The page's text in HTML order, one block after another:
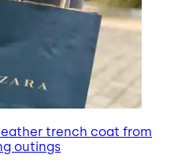
trench coat from
outings